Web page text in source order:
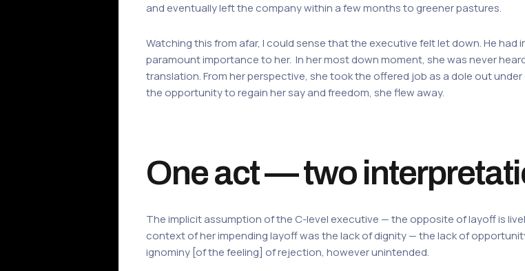
and eventually left the company within a few months to greener pastures.
Watching this from afar, I could sense that the executive felt let down. He
paramount importance to her. In her most down moment, she was never
translation. From her perspective, she took the offered job as a dole out
the opportunity to regain her say and freedom, she flew away.
One act — two
The implicit assumption of the C-level executive — the opposite of layoff is
context of her impending layoff was the lack of dignity — the lack of
ignominy [of the feeling] of rejection, however unintended.